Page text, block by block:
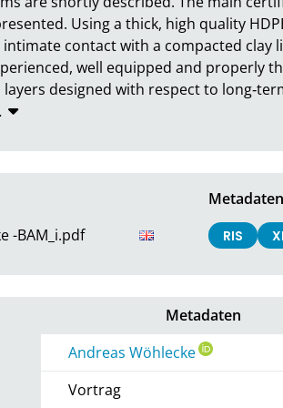
Using a thick, high quality
contact with a compacted clay
well equipped and properly
designed with respect to
-BAM_i.pdf RIS
Metadaten
Andreas Wöhlecke
Vortrag